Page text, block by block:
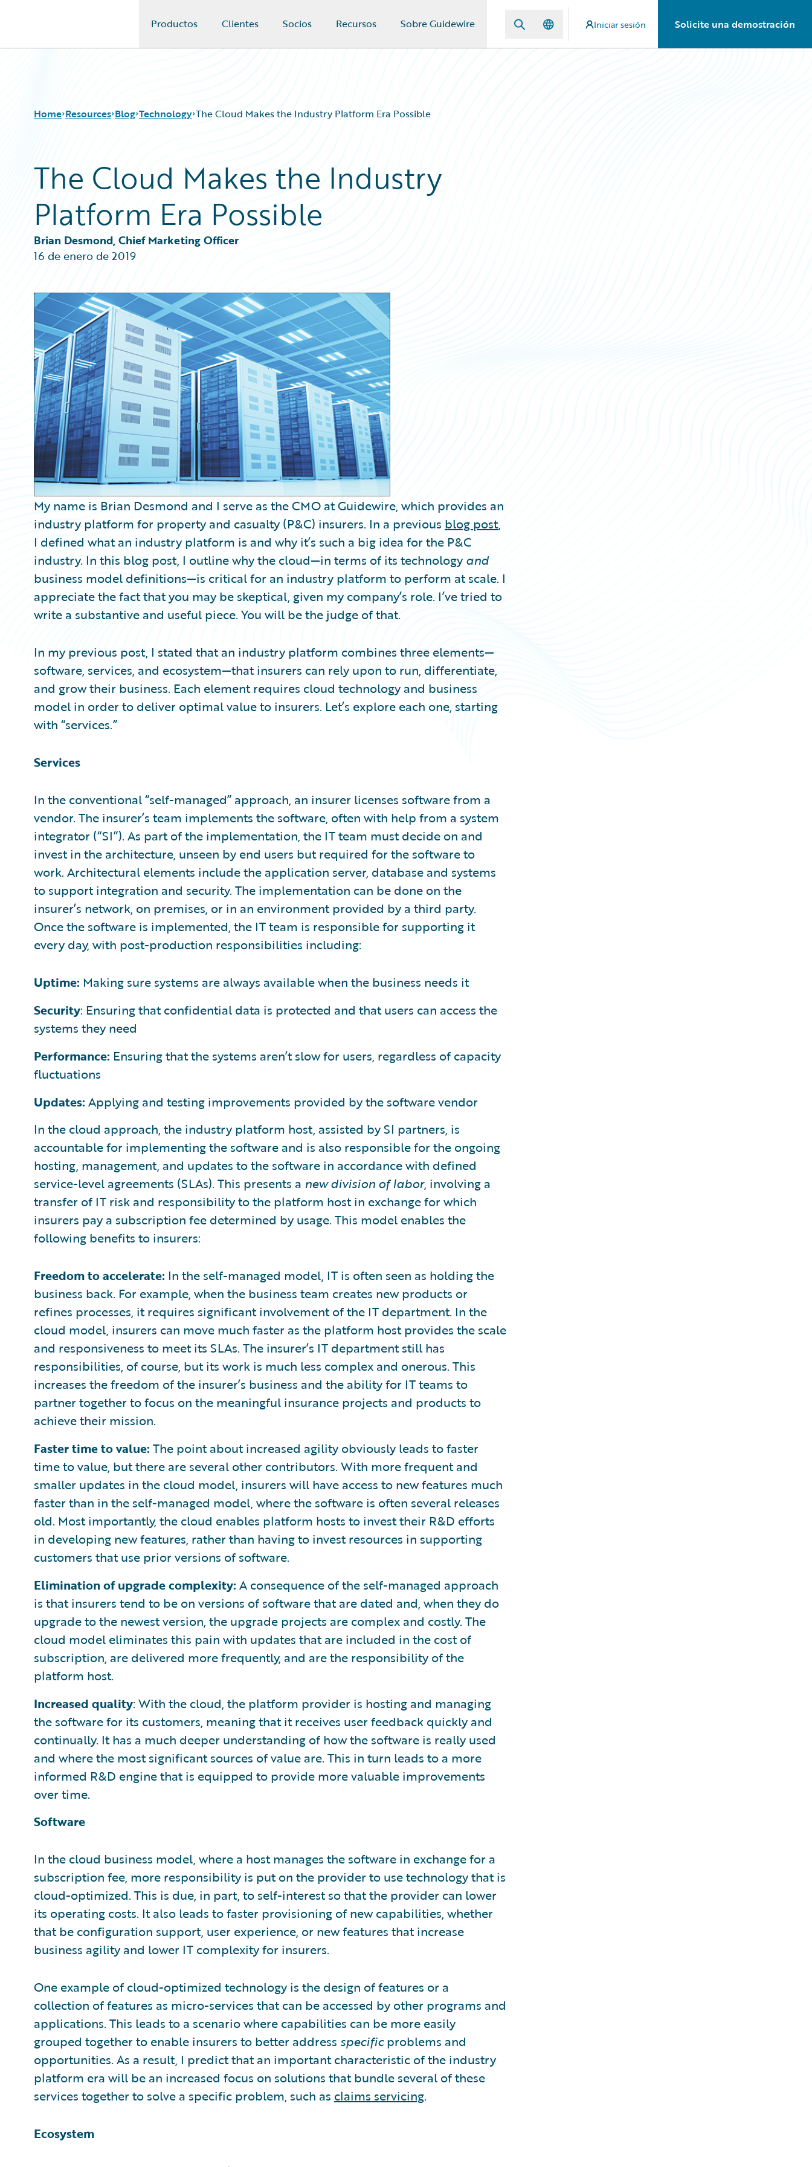
Productos Clientes Socios Recursos Sobre Guidewire Iniciar sesión Solicite una demostración
Home Resources
Download Center
Guidewire Conversations
Podcasts
Blog
Insurance Technology FAQ
Blog
All Blog Posts
Best Practices
Careers
Customer Viewpoint
General Interest
Intelligent Experience
Trends
Technology The Cloud Makes the Industry Platform Era Possible
The Cloud Makes the Industry
Platform Era Possible
Brian Desmond, Chief Marketing Officer
16 de enero de 2019
My name is Brian Desmond and I serve as the CMO at Guidewire, which provides an
industry platform for property and casualty (P&C) insurers. In a previous blog post,
I defined what an industry platform is and why it’s such a big idea for the P&C
industry. In this blog post, I outline why the cloud—in terms of its technologyand
business model definitions—is critical for an industry platform to perform at scale. I
appreciate the fact that you may be skeptical, given my company’s role. I’ve tried to
write a substantive and useful piece. You will be the judge of that.
In my previous post, I stated that an industry platform combines three elements—
software, services, and ecosystem—that insurers can rely upon to run, differentiate,
and grow their business. Each element requires cloud technology and business
model in order to deliver optimal value to insurers. Let’s explore each one, starting
with “services.”
Services
In the conventional “self-managed” approach, an insurer licenses software from a
vendor. The insurer’s team implements the software, often with help from a system
integrator (“SI”). As part of the implementation, the IT team must decide on and
invest in the architecture, unseen by end users but required for the software to
work. Architectural elements include the application server, database and systems
to support integration and security. The implementation can be done on the
insurer’s network, on premises, or in an environment provided by a third party.
Once the software is implemented, the IT team is responsible for supporting it
every day, with post-production responsibilities including:
Uptime: Making sure systems are always available when the business needs it
Security: Ensuring that confidential data is protected and that users can access the
systems they need
Performance: Ensuring that the systems aren’t slow for users, regardless of capacity
fluctuations
Updates: Applying and testing improvements provided by the software vendor
In the cloud approach, the industry platform host, assisted by SI partners, is
accountable for implementing the software and is also responsible for the ongoing
hosting, management, and updates to the software in accordance with defined
service-level agreements (SLAs). This presents a new division of labor, involving a
transfer of IT risk and responsibility to the platform host in exchange for which
insurers pay a subscription fee determined by usage. This model enables the
following benefits to insurers:
Freedom to accelerate: In the self-managed model, IT is often seen as holding the
business back. For example, when the business team creates new products or
refines processes, it requires significant involvement of the IT department. In the
cloud model, insurers can move much faster as the platform host provides the scale
and responsiveness to meet its SLAs. The insurer’s IT department still has
responsibilities, of course, but its work is much less complex and onerous. This
increases the freedom of the insurer’s business and the ability for IT teams to
partner together to focus on the meaningful insurance projects and products to
achieve their mission.
Faster time to value: The point about increased agility obviously leads to faster
time to value, but there are several other contributors. With more frequent and
smaller updates in the cloud model, insurers will have access to new features much
faster than in the self-managed model, where the software is often several releases
old. Most importantly, the cloud enables platform hosts to invest their R&D efforts
in developing new features, rather than having to invest resources in supporting
customers that use prior versions of software.
Elimination of upgrade complexity: A consequence of the self-managed approach
is that insurers tend to be on versions of software that are dated and, when they do
upgrade to the newest version, the upgrade projects are complex and costly. The
cloud model eliminates this pain with updates that are included in the cost of
subscription, are delivered more frequently, and are the responsibility of the
platform host.
Increased quality: With the cloud, the platform provider is hosting and managing
the software for its customers, meaning that it receives user feedback quickly and
continually. It has a much deeper understanding of how the software is really used
and where the most significant sources of value are. This in turn leads to a more
informed R&D engine that is equipped to provide more valuable improvements
over time.
Software
In the cloud business model, where a host manages the software in exchange for a
subscription fee, more responsibility is put on the provider to use technology that is
cloud-optimized. This is due, in part, to self-interest so that the provider can lower
its operating costs. It also leads to faster provisioning of new capabilities, whether
that be configuration support, user experience, or new features that increase
business agility and lower IT complexity for insurers.
One example of cloud-optimized technology is the design of features or a
collection of features as micro-services that can be accessed by other programs and
applications. This leads to a scenario where capabilities can be more easily
grouped together to enable insurers to better address specificproblems and
opportunities. As a result, I predict that an important characteristic of the industry
platform era will be an increased focus on solutions that bundle several of these
services together to solve a specific problem, such as claims servicing.
Ecosystem